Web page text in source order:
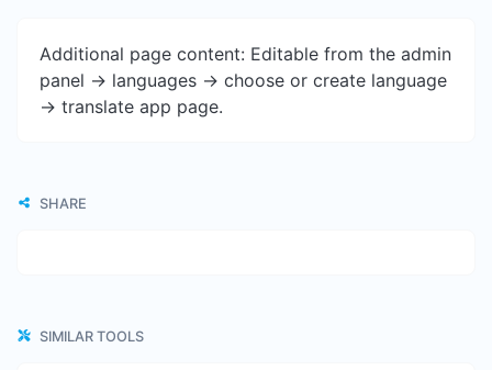
Additional page content: Editable from the admin
panel -> languages -> choose or create language
-> translate app page.
SHARE
SIMILAR TOOLS